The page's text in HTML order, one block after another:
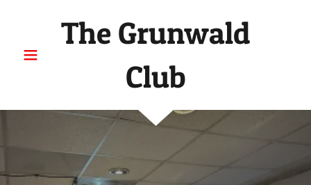
The Grunwald
Club